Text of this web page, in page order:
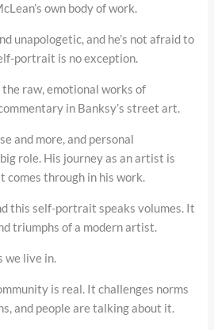
own body of work.
unapologetic, and he’s not afraid to
portrait is no exception.
raw, emotional works of
in Banksy’s street art.
and more, and personal
role. His journey as an artist is
comes through in his work.
this self-portrait speaks volumes. It
triumphs of a modern artist.
we live in.
is real. It challenges norms
and people are talking about it.